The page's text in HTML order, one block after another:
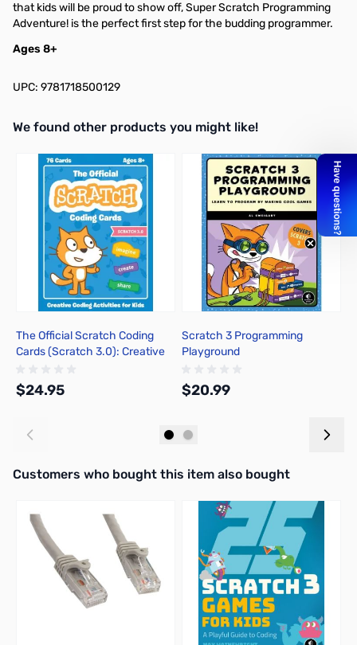
that kids will be proud to show off, Super Scratch Programming
Adventure! is the perfect first step for the budding programmer.
Ages 8+
UPC: 9781718500129
We found other products you might like!
Press to skip carousel
The Official Scratch Coding
Cards (Scratch 3.0): Creative
$24.95
Scratch 3 Programming
Playground
$20.99
Interactive carousel showing related products. Use navigation
Customers who bought this item also bought